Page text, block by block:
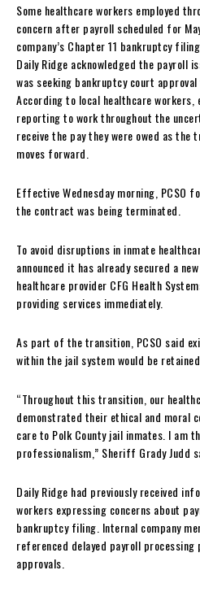
Some healthcare workers employed
concern after payroll scheduled for
company’s Chapter 11 bankruptcy
Daily Ridge acknowledged the payroll
was seeking bankruptcy court approval
According to local healthcare workers,
reporting to work throughout the
receive the pay they were owed as
moves forward.
Effective Wednesday morning, PCSO
the contract was being terminated.
To avoid disruptions in inmate
announced it has already secured a
healthcare provider CFG Health
providing services immediately.
As part of the transition, PCSO said
within the jail system would be
“Throughout this transition, our
demonstrated their ethical and moral
care to Polk County jail inmates. I
professionalism,” Sheriff Grady Judd
Daily Ridge had previously received
workers expressing concerns about
bankruptcy filing. Internal company
referenced delayed payroll
approvals.